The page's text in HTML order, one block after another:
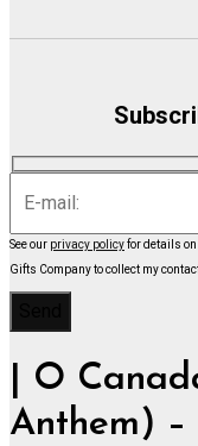
See our privacy policyfor details on
Gifts Company to collect my
| O
Anthem) –